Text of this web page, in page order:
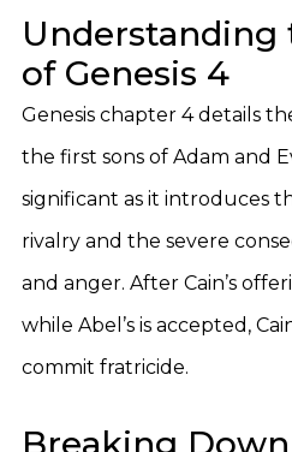
Understanding
of Genesis 4
Genesis chapter 4 details
the first sons of Adam and
significant as it introduces
rivalry and the severe
and anger. After Cain’s
while Abel’s is accepted,
commit fratricide.
Breaking Down